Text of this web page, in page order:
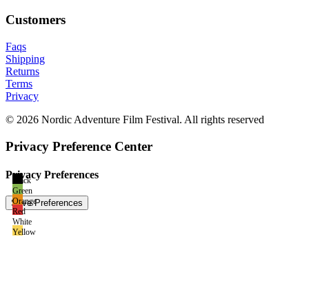
Black
Green
Orange
Red
White
Yellow
Customers
Faqs
Shipping
Returns
Terms
Privacy
© 2026 Nordic Adventure Film Festival. All rights reserved
Privacy Preference Center
Privacy Preferences